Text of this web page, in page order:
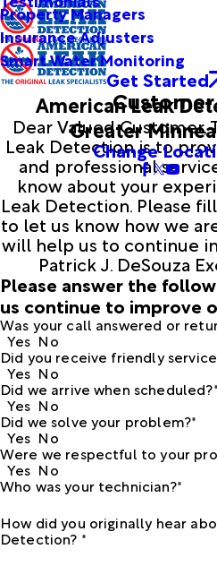
Property Managers
Insurance Adjusters
Smart Water Monitoring
Get Started
American Leak
Greater
Change
Dear Valued Customer,
Leak Detection is to
and professional
know about your
Leak Detection. Please
to let us know how we
will help us to continue
Patrick J. DeSouza
Please answer the
us continue to improve
Was your call answered or
Yes No
Did you receive friendly
Yes No
Did we arrive when scheduled?*
Yes No
Did we solve your problem?*
Yes No
Were we respectful to your
Yes No
Who was your technician?*
How did you originally hear
Detection? *